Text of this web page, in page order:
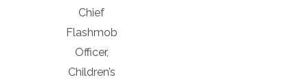
Chief
Flashmob
Officer,
Children’s